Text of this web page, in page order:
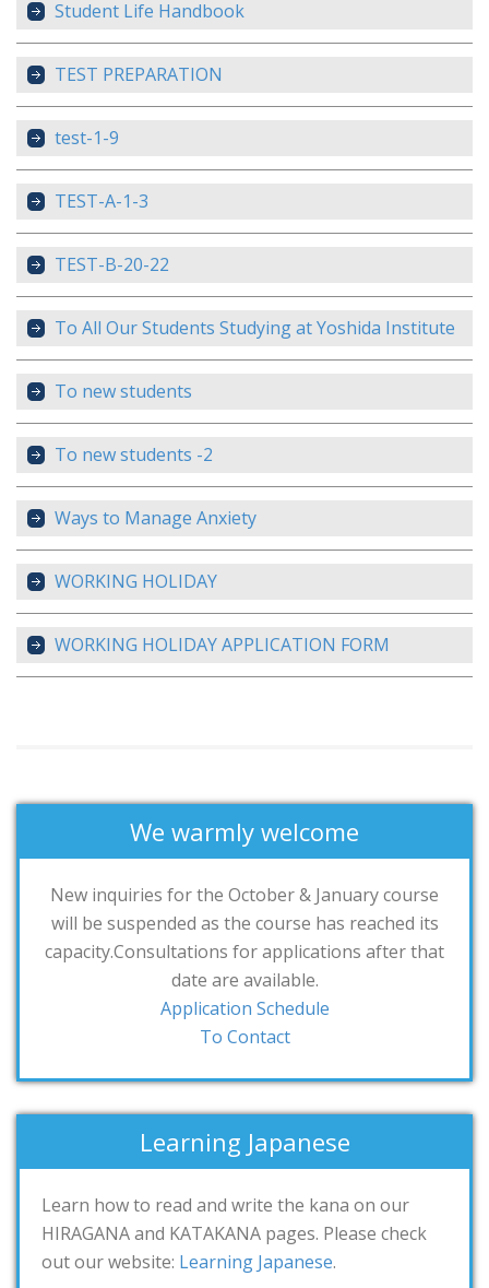
Student Life Handbook
TEST PREPARATION
test-1-9
TEST-A-1-3
TEST-B-20-22
To All Our Students Studying at Yoshida Institute
To new students
To new students -2
Ways to Manage Anxiety
WORKING HOLIDAY
WORKING HOLIDAY APPLICATION FORM
We warmly welcome
New inquiries for the October & January course
will be suspended as the course has reached its
capacity.Consultations for applications after that
date are available.
Application Schedule
To Contact
Learning Japanese
Learn how to read and write the kana on our
HIRAGANA and KATAKANA pages. Please check
out our website: Learning Japanese.